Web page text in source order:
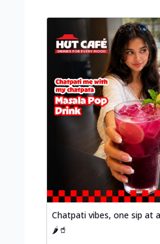
Chatpati vibes, one sip at
🌶️🥤